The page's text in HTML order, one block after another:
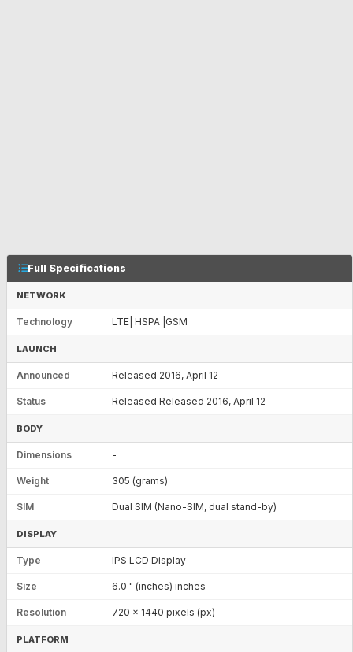
Full Specifications
NETWORK
Technology LTE| HSPA |GSM
LAUNCH
Announced Released 2016, April 12
Status Released Released 2016, April 12
BODY
Dimensions -
Weight 305 (grams)
SIM Dual SIM (Nano-SIM, dual stand-by)
DISPLAY
Type IPS LCD Display
Size 6.0 " (inches) inches
Resolution 720 x 1440 pixels (px)
PLATFORM